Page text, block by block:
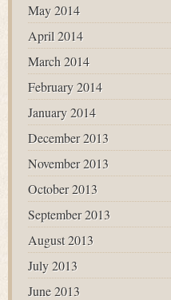
May 2014
April 2014
March 2014
February 2014
January 2014
December 2013
November 2013
October 2013
September 2013
August 2013
July 2013
June 2013